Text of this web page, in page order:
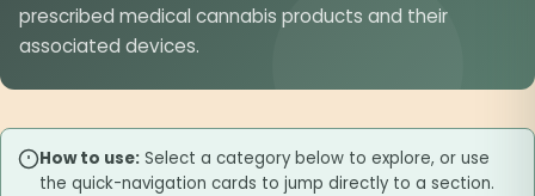
prescribed medical cannabis products and their
associated devices.
How to use: Select a category below to explore, or use
the quick-navigation cards to jump directly to a section.